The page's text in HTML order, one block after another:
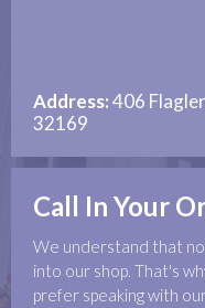
Address:406
32169
Call In Your
We understand that
into our shop. That's
prefer speaking with